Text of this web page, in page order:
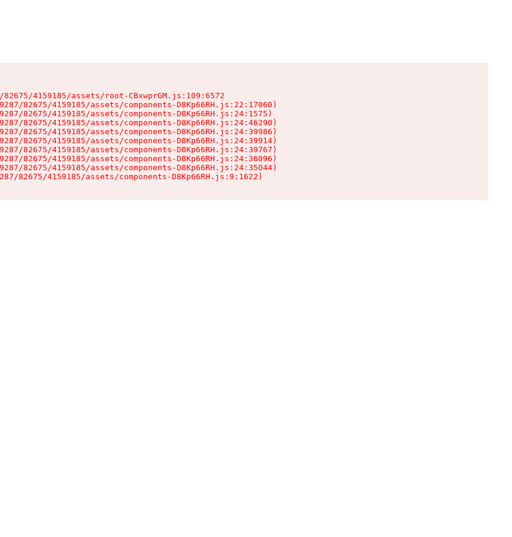
4159185/assets/root-CBxwprGM.js:109:6572
82675/4159185/assets/components-D8Kp66RH.js:22:17060)
82675/4159185/assets/components-D8Kp66RH.js:24:1575)
82675/4159185/assets/components-D8Kp66RH.js:24:46290)
82675/4159185/assets/components-D8Kp66RH.js:24:39986)
82675/4159185/assets/components-D8Kp66RH.js:24:39914)
82675/4159185/assets/components-D8Kp66RH.js:24:39767)
82675/4159185/assets/components-D8Kp66RH.js:24:36096)
82675/4159185/assets/components-D8Kp66RH.js:24:35044)
82675/4159185/assets/components-D8Kp66RH.js:9:1622)